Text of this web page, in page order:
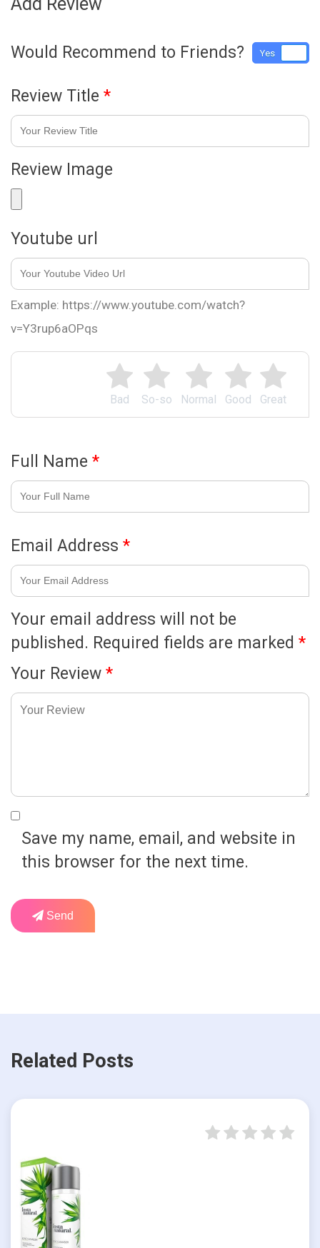
Great
Good
Normal
So-so
Bad
Your email address will not be
published. Required fields are marked *
Your Review *
Would Recommend to Friends? Yes
Review Title *
Review Image
Youtube url
Example: https://www.youtube.com/watch?
v=Y3rup6aOPqs
Full Name *
Email Address *
Save my name, email, and website in
this browser for the next time.
Send
Related Posts